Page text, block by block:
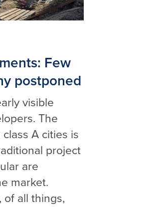
Few
postponed
visible
The
A cities is
project
are
market.
of all things,